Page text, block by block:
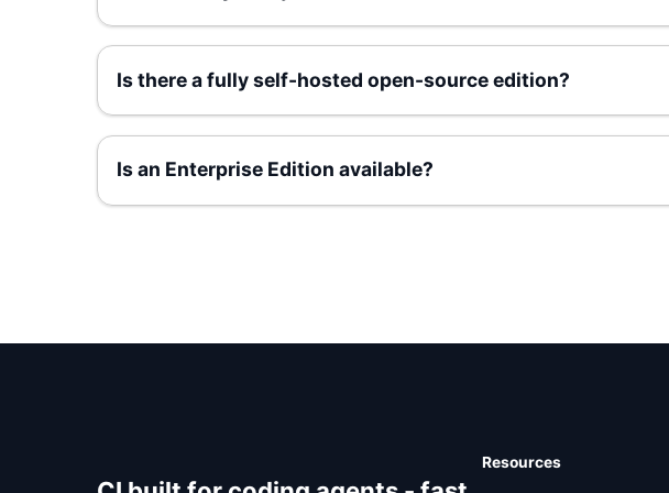
Is there a fully self-hosted open-source edition?
Is an Enterprise Edition available?
Resources